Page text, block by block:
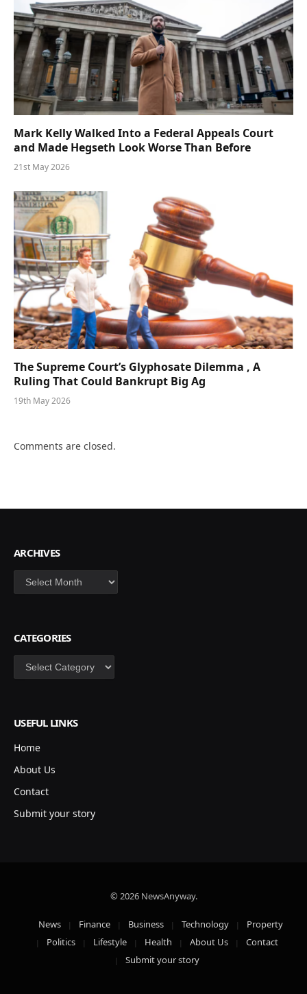
Mark Kelly Walked Into a Federal Appeals Court
and Made Hegseth Look Worse Than Before
21st May 2026
The Supreme Court’s Glyphosate Dilemma , A
Ruling That Could Bankrupt Big Ag
19th May 2026
Comments are closed.
ARCHIVES
Archives
CATEGORIES
Categories
USEFUL LINKS
Home
About Us
Contact
Submit your story
© 2026 NewsAnyway.
News Finance Business Technology
Property
Politics
Lifestyle Health About Us
Contact
Submit your story